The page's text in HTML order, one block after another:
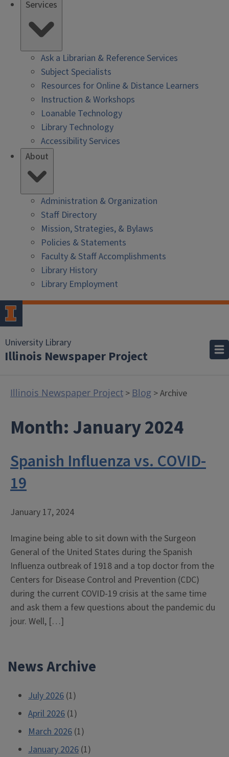
Services
Ask a Librarian & Reference Services
Subject Specialists
Resources for Online & Distance Learners
Instruction & Workshops
Loanable Technology
Library Technology
Accessibility Services
About
Administration & Organization
Staff Directory
Mission, Strategies, & Bylaws
Policies & Statements
Faculty & Staff Accomplishments
Library History
Library Employment
University Library
Illinois Newspaper Project
Illinois Newspaper Project > Blog > Archive
Month:January 2024
Spanish Influenza vs. COVID-
19
January 17, 2024
Imagine being able to sit down with the Surgeon
General of the United States during the Spanish
Influenza outbreak of 1918 and a top doctor from the
Centers for Disease Control and Prevention (CDC)
during the current COVID-19 crisis at the same time
and ask them a few questions about the pandemic du
jour. Well, […]
News Archive
July 2026 (1)
April 2026 (1)
March 2026 (1)
January 2026 (1)